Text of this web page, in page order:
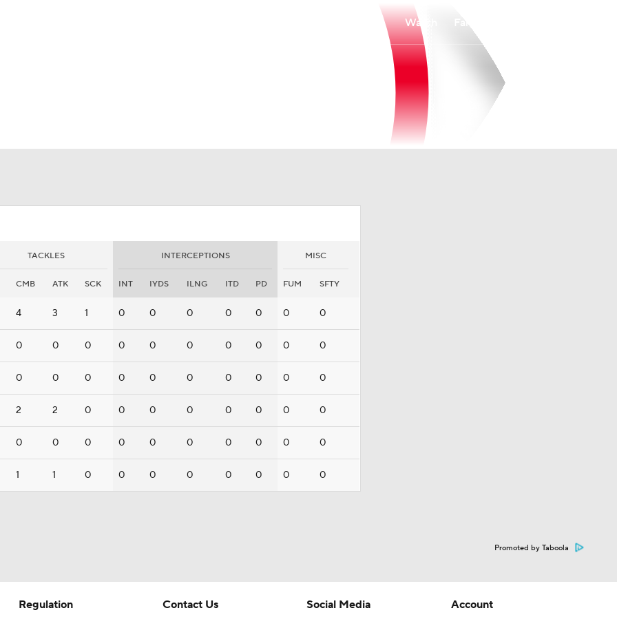
Watch
TACKLES INTERCEPTIONS MISC
CMB ATK SCK INT IYDS ILNG ITD PD FUM SFTY
4 3 1 0 0 0 0 0 0 0
0 0 0 0 0 0 0 0 0 0
0 0 0 0 0 0 0 0 0 0
2 2 0 0 0 0 0 0 0 0
0 0 0 0 0 0 0 0 0 0
1 1 0 0 0 0 0 0 0 0
Promoted by Taboola
Regulation
Contact Us
Social Media
Account